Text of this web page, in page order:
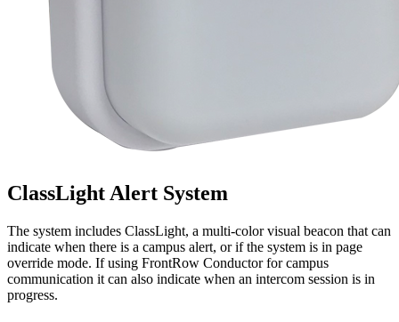
ClassLight Alert System
The system includes ClassLight, a multi-color visual beacon that can
indicate when there is a campus alert, or if the system is in page
override mode. If using FrontRow Conductor for campus
communication it can also indicate when an intercom session is in
progress.